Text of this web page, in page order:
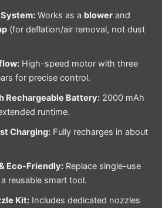
Works as a blowerand
(for deflation/air removal, not dust
High-speed motor with three
for precise control.
Rechargeable Battery:2000 mAh
runtime.
Charging:Fully recharges in about
Eco-Friendly:Replace single-use
reusable smart tool.
Kit:Includes dedicated nozzles